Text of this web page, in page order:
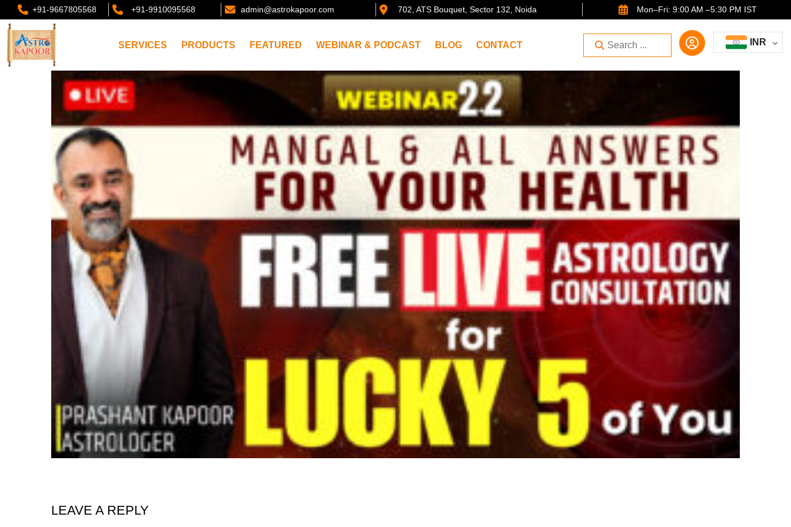
+91-9667805568 +91-9910095568 admin@astrokapoor.com 702, ATS Bouquet, Sector 132, Noida Mon–Fri: 9:00 AM –5:30 PM IST
SERVICES PRODUCTS FEATURED WEBINAR & PODCAST BLOG CONTACT INR
LEAVE A REPLY